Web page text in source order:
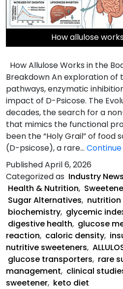
How allulose
How Allulose Works in the
Breakdown An exploration of
pathways, enzymatic
impact of D-Psicose. The
decades, the search for a
that mimics the functional
been the “Holy Grail” of food
(D-psicose), a rare…
PublishedApril 6, 2026
Categorized as Industry News
Health & Nutrition,
Sugar Alternatives, nutrition
biochemistry, glycemic
digestive health, glucose
reaction, caloric density,
nutritive sweeteners,
glucose transporters, rare
management, clinical
sweetener, keto diet